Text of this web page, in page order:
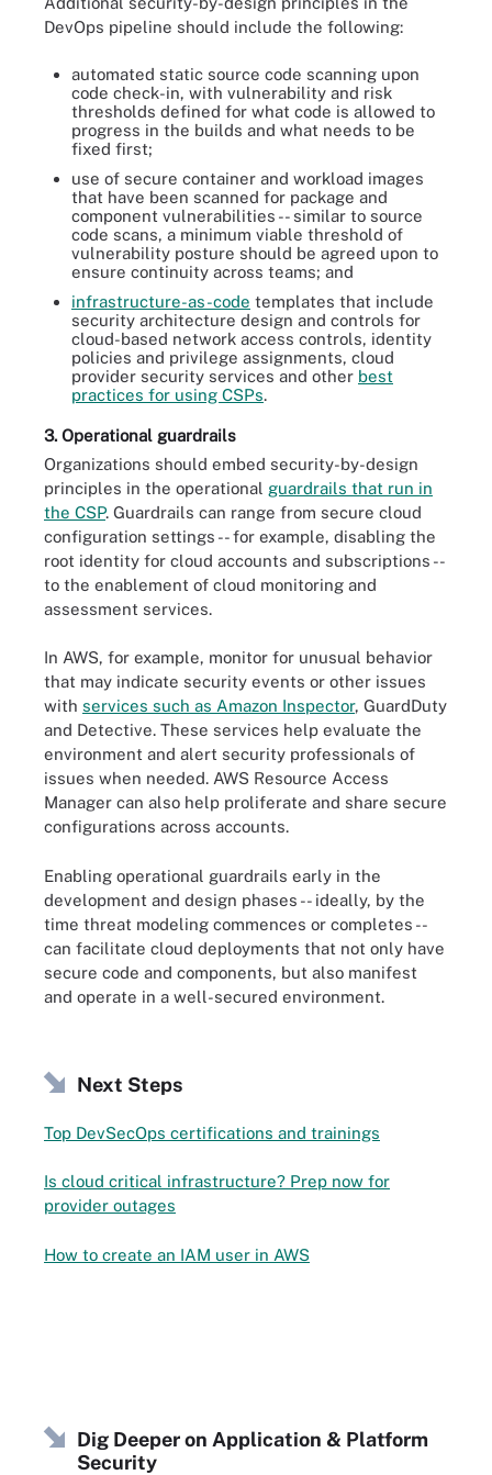
DevOps pipeline should include the following:
automated static source code scanning upon
code check-in, with vulnerability and risk
thresholds defined for what code is allowed to
progress in the builds and what needs to be
fixed first;
use of secure container and workload images
that have been scanned for package and
component vulnerabilities -- similar to source
code scans, a minimum viable threshold of
vulnerability posture should be agreed upon to
ensure continuity across teams; and
infrastructure-as-code templates that include
security architecture design and controls for
cloud-based network access controls, identity
policies and privilege assignments, cloud
provider security services and other best
practices for using CSPs.
3. Operational guardrails
Organizations should embed security-by-design
principles in the operational guardrails that run in
the CSP. Guardrails can range from secure cloud
configuration settings -- for example, disabling the
root identity for cloud accounts and subscriptions --
to the enablement of cloud monitoring and
assessment services.
In AWS, for example, monitor for unusual behavior
that may indicate security events or other issues
with services such as Amazon Inspector, GuardDuty
and Detective. These services help evaluate the
environment and alert security professionals of
issues when needed. AWS Resource Access
Manager can also help proliferate and share secure
configurations across accounts.
Enabling operational guardrails early in the
development and design phases -- ideally, by the
time threat modeling commences or completes --
can facilitate cloud deployments that not only have
secure code and components, but also manifest
and operate in a well-secured environment.
Next Steps
Top DevSecOps certifications and trainings
Is cloud critical infrastructure? Prep now for
provider outages
How to create an IAM user in AWS
Dig Deeper on Application & Platform
Security